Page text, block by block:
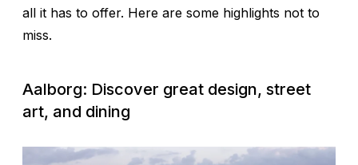
all it has to offer. Here are some highlights not to
miss.
Aalborg: Discover great design, street
art, and dining